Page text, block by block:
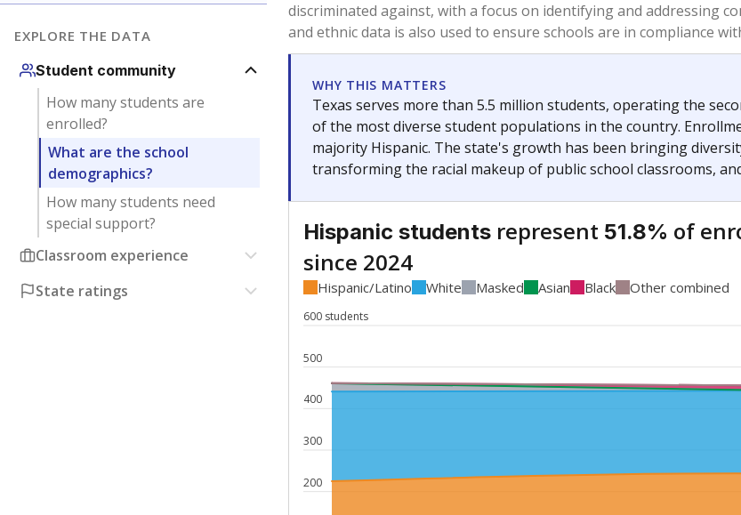
EXPLORE THE DATA
Student community
How many students are
enrolled?
What are the school
demographics?
How many students need
special support?
Classroom experience
State ratings
discriminated against, with a focus on identifying and addressing
and ethnic data is also used to ensure schools are in compliance
WHY THIS MATTERS
Texas serves more than 5.5 million students, operating the
of the most diverse student populations in the country.
majority Hispanic. The state's growth has been bringing
transforming the racial makeup of public school classrooms,
Hispanic students represent 51.8% of
since 2024
Hispanic/Latino White Masked Asian Black Other combined
200
300
400
500
600 students